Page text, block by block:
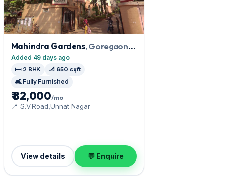
Mahindra Gardens, Goregaon
West
Added 49 days ago
🛏️ 2 BHK
📐 650 sqft
🛋️ Fully Furnished
₹ 82,000/mo
📍 S.V.Road,Unnat Nagar
View details 💬 Enquire